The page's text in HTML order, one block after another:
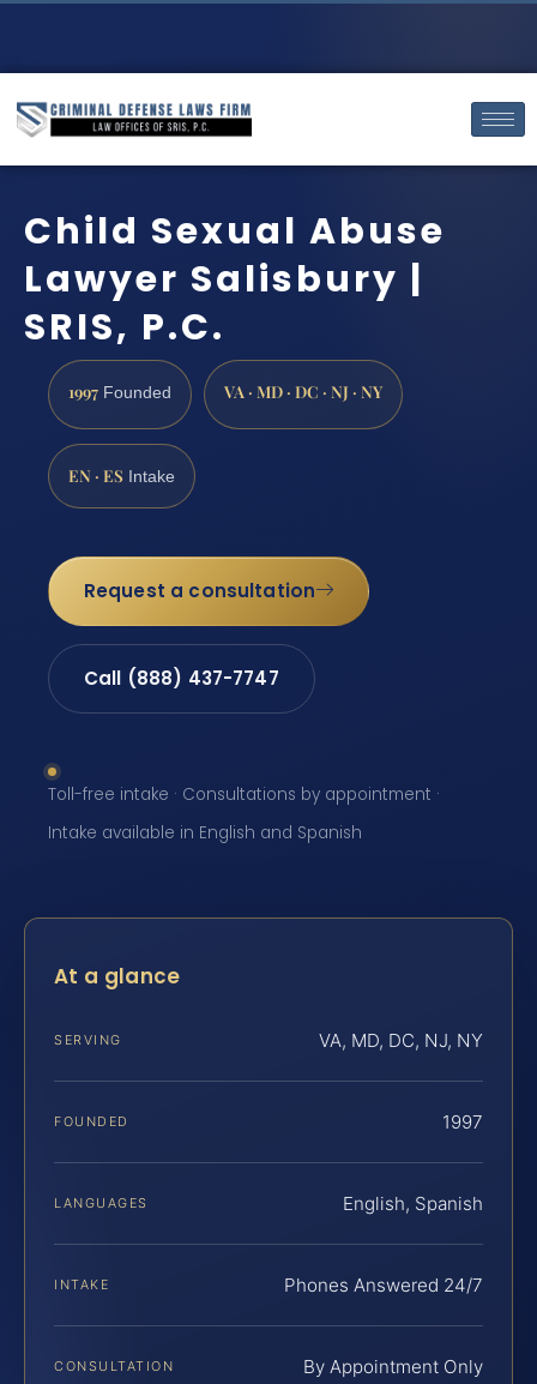
Child Sexual Abuse
Lawyer Salisbury |
SRIS, P.C.
1997 Founded VA · MD · DC · NJ · NY
EN · ES Intake
Request a consultation
Call (888) 437-7747
Toll-free intake · Consultations by appointment ·
Intake available in English and Spanish
At a glance
SERVING VA, MD, DC, NJ, NY
FOUNDED 1997
LANGUAGES English, Spanish
INTAKE Phones Answered 24/7
CONSULTATION By Appointment Only